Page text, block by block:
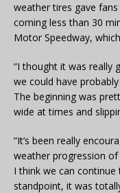
weather tires gave
coming less than 30
Motor Speedway,
“I thought it was really
we could have
The beginning was
wide at times and
“It’s been really
weather progression of
I think we can
standpoint, it was